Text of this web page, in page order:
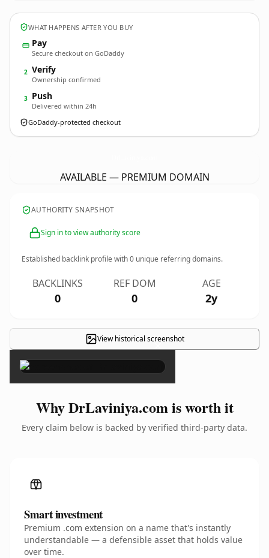
WHAT HAPPENS AFTER YOU BUY
Pay
Secure checkout on GoDaddy
2 Verify
Ownership confirmed
3 Push
Delivered within 24h
GoDaddy-protected checkout
AVAILABLE — PREMIUM DOMAIN
AUTHORITY SNAPSHOT
Sign in to view authority score
Established backlink profile with0 unique referring domains.
BACKLINKS
0
REF DOM
0
AGE
2y
View historical screenshot
×
Why DrLaviniya.com is worth it
Every claim below is backed by verified third-party data.
Smart investment
Premium .com extension on a name that's instantly
understandable — a defensible asset that holds value
over time.